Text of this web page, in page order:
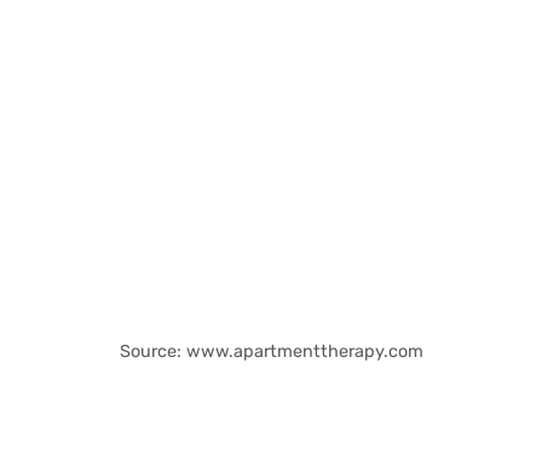
Source: www.apartmenttherapy.com